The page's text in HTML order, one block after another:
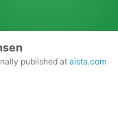
published at aista.com